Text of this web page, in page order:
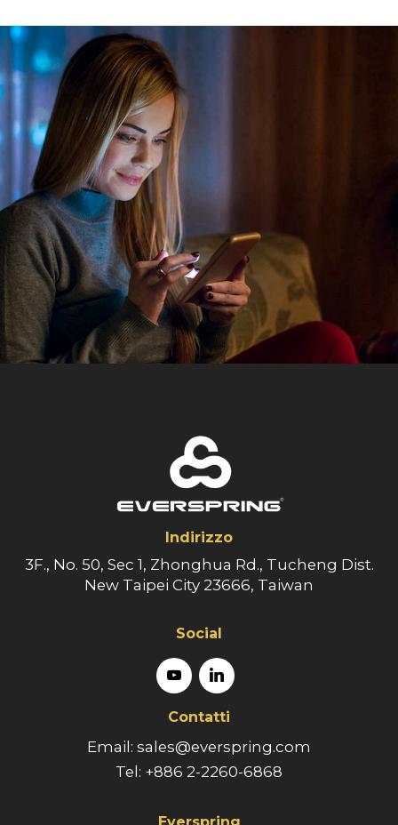
Indirizzo
3F., No. 50, Sec 1, Zhonghua Rd., Tucheng Dist.
New Taipei City 23666, Taiwan
Social
Contatti
Email: sales@everspring.com
Tel: +886 2-2260-6868